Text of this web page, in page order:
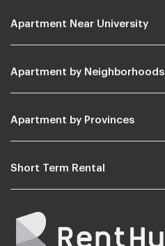
Apartment Near University
Apartment by Neighborhoods
Apartment by Provinces
Short Term Rental